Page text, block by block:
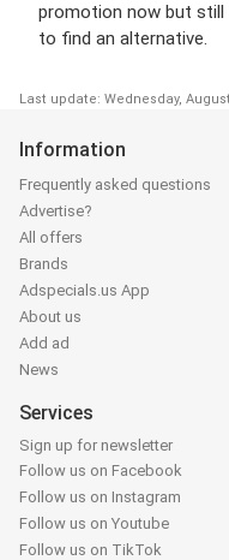
promotion now but still
to find an alternative.
Last update: Wednesday,
Information
Frequently asked questions
Advertise?
All offers
Brands
Adspecials.us App
About us
Add ad
News
Services
Sign up for newsletter
Follow us on Facebook
Follow us on Instagram
Follow us on Youtube
Follow us on TikTok